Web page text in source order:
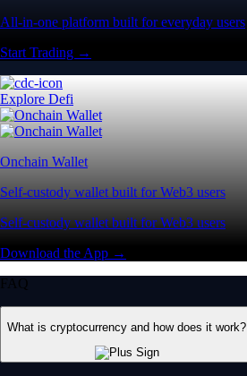
All-in-one platform built for everyday users
Start Trading →
Explore Defi
Onchain Wallet
Self-custody wallet built for Web3 users
Self-custody wallet built for Web3 users
Download the App →
FAQ
What is cryptocurrency and how does it work?